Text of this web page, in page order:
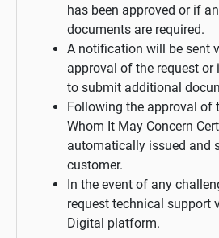
has been approved or if
documents are required.
A notification will be sent
approval of the request or
to submit additional
Following the approval of
Whom It May Concern
automatically issued and
customer.
In the event of any
request technical support
Digital platform.